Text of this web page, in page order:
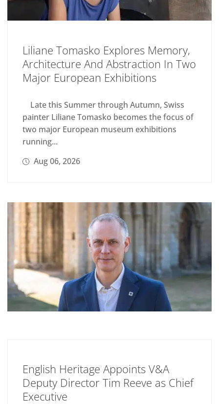
Liliane Tomasko Explores Memory,
Architecture And Abstraction In Two
Major European Exhibitions
Late this Summer through Autumn, Swiss
painter Liliane Tomasko becomes the focus of
two major European museum exhibitions
running...
Aug 06, 2026
English Heritage Appoints V&A
Deputy Director Tim Reeve as Chief
Executive